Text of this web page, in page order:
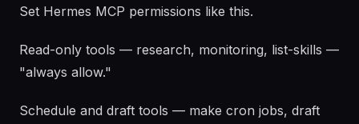
Set Hermes MCP permissions like this.
Read-only tools — research, monitoring, list-skills —
"always allow."
Schedule and draft tools — make cron jobs, draft